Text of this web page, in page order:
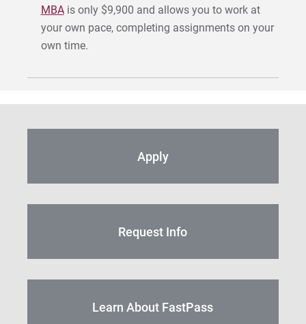
MBAis only $9,900 and allows you to work at
your own pace, completing assignments on your
own time.
Apply
Request Info
Learn About FastPass